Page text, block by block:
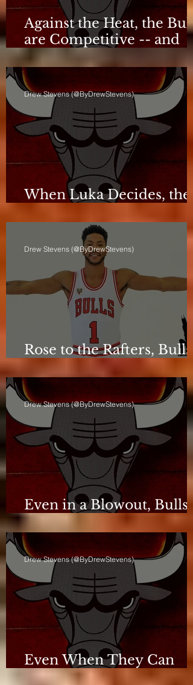
Against the Heat, the Bulls
are Competitive -- and
Still Short
When Luka Decides, the
Drew Stevens (@ByDrewStevens)
Rose to the Rafters, Bulls
Still Stuck in Neutral
Drew Stevens (@ByDrewStevens)
Even in a Blowout, Bulls
Keep Leash Tight
Drew Stevens (@ByDrewStevens)
Even When They Can
Breathe, the Bulls Don't
Drew Stevens (@ByDrewStevens)